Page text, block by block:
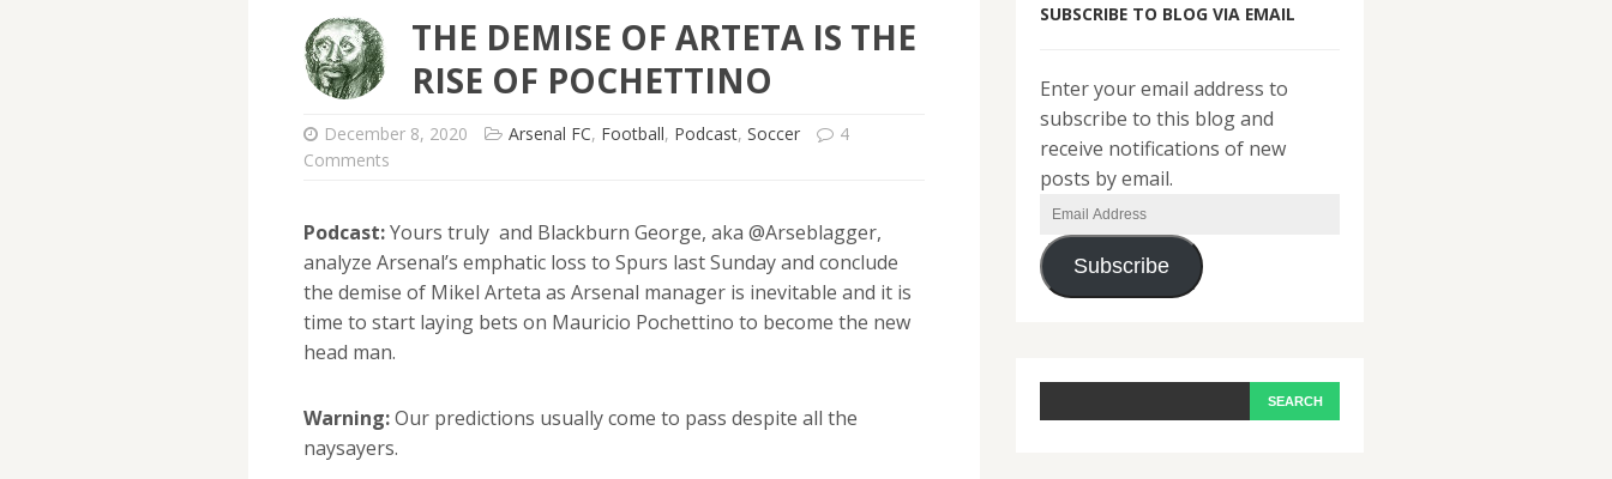
THE DEMISE OF ARTETA IS THE
RISE OF POCHETTINO
December 8, 2020 Arsenal FC, Football, Podcast, Soccer
4
Comments
Podcast:Yours truly and Blackburn George, aka @Arseblagger,
analyze Arsenal’s emphatic loss to Spurs last Sunday and conclude
the demise of Mikel Arteta as Arsenal manager is inevitable and it is
time to start laying bets on Mauricio Pochettino to become the new
head man.
Warning:Our predictions usually come to pass despite all the
naysayers.
SUBSCRIBE TO BLOG VIA EMAIL
Enter your email address to
subscribe to this blog and
receive notifications of new
posts by email.
Email
Address
Subscribe